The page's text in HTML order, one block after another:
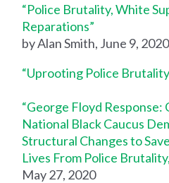
“Police Brutality, White
Reparations”
by Alan Smith, June 9, 2020
“Uprooting Police Brutality
“George Floyd Response:
National Black Caucus
Structural Changes to
Lives From Police
May 27, 2020